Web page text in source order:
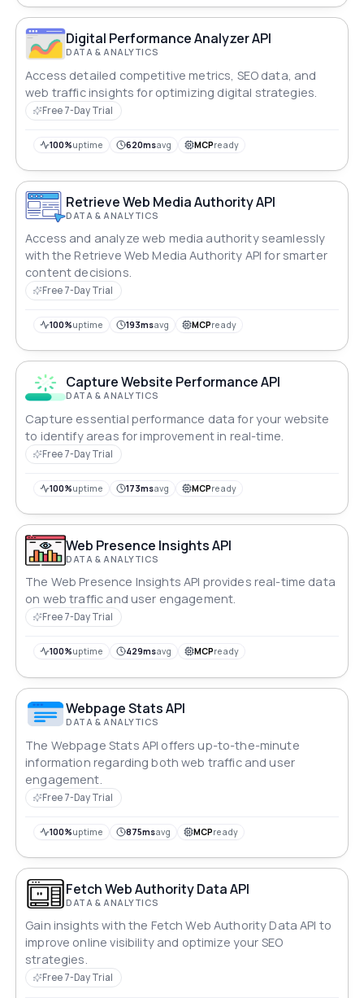
Digital Performance Analyzer API
DATA & ANALYTICS
Access detailed competitive metrics, SEO data, and
web traffic insights for optimizing digital strategies.
Free 7-Day Trial
100%uptime 620msavg MCPready
Retrieve Web Media Authority API
DATA & ANALYTICS
Access and analyze web media authority seamlessly
with the Retrieve Web Media Authority API for smarter
content decisions.
Free 7-Day Trial
100%uptime 193msavg MCPready
Capture Website Performance API
DATA & ANALYTICS
Capture essential performance data for your website
to identify areas for improvement in real-time.
Free 7-Day Trial
100%uptime 173msavg MCPready
Web Presence Insights API
DATA & ANALYTICS
The Web Presence Insights API provides real-time data
on web traffic and user engagement.
Free 7-Day Trial
100%uptime 429msavg MCPready
Webpage Stats API
DATA & ANALYTICS
The Webpage Stats API offers up-to-the-minute
information regarding both web traffic and user
engagement.
Free 7-Day Trial
100%uptime 875msavg MCPready
Fetch Web Authority Data API
DATA & ANALYTICS
Gain insights with the Fetch Web Authority Data API to
improve online visibility and optimize your SEO
strategies.
Free 7-Day Trial